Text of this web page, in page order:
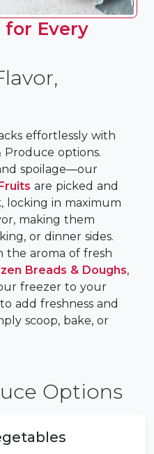
for Every
effortlessly with
Produce options.
spoilage—our
are picked and
locking in maximum
making them
or dinner sides.
the aroma of fresh
Breads & Doughs,
freezer to your
add freshness and
scoop, bake, or
Options